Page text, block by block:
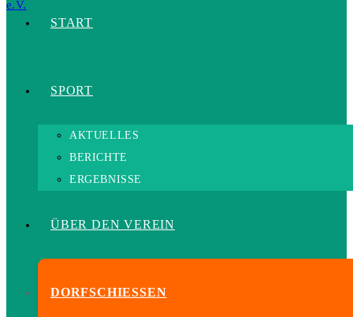
START
SPORT
AKTUELLES
BERICHTE
ERGEBNISSE
ÜBER DEN VEREIN
DORFSCHIESSEN